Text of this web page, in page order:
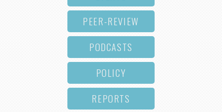
PEER-REVIEW
PODCASTS
POLICY
REPORTS